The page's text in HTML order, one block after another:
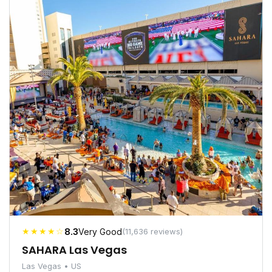
★★★★☆8.3Very Good(11,636 reviews)
SAHARA Las Vegas
Las Vegas • US